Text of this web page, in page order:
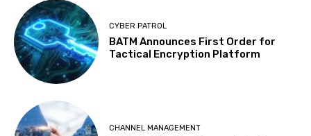
CYBER PATROL
BATM Announces First Order for
Tactical Encryption Platform
CHANNEL MANAGEMENT